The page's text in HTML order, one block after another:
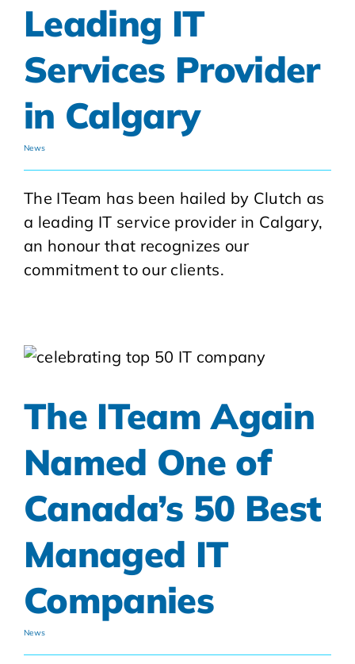
Leading IT
Services Provider
in Calgary
News
The ITeam has been hailed by Clutch as
a leading IT service provider in Calgary,
an honour that recognizes our
commitment to our clients.
The ITeam Again
Named One of
Canada’s 50 Best
Managed IT
Companies
News